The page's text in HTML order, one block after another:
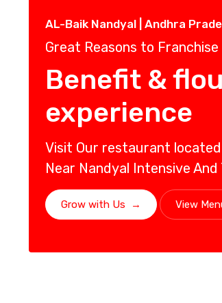
AL-Baik Nandyal | Andhra
Great Reasons to
Benefit &
experience
Visit Our restaurant
Near Nandyal Intensive
Grow with Us → View